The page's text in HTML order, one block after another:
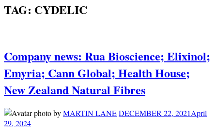
TAG: CYDELIC
Company news: Rua Bioscience; Elixinol;
Emyria; Cann Global; Health House;
New Zealand Natural Fibres
byMARTIN LANEDECEMBER 22, 2021April
29, 2024